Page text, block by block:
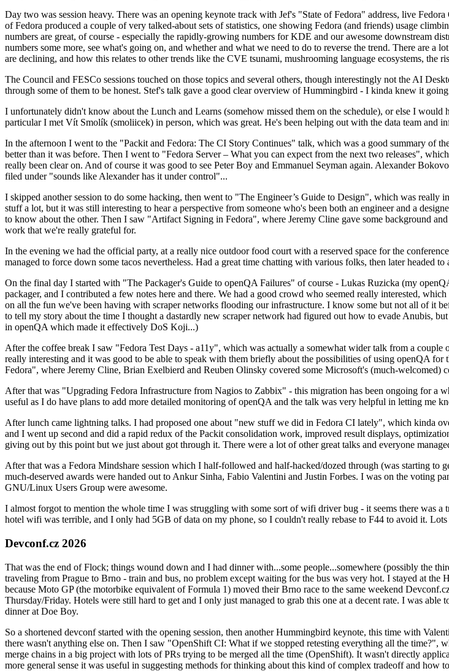
Day two was session heavy. There was an opening keynote track with Jef's "State of Fedora" address, live
of Fedora produced a couple of very talked-about sets of statistics, one showing Fedora (and friends) usage
numbers are great, of course - especially the rapidly-growing numbers for KDE and our awesome downstream
numbers some more, see what's going on, and whether and what we need to do to reverse the trend. There are
are declining, and how this relates to other trends like the CVE tsunami, mushrooming language ecosystems, the
The Council and FESCo sessions touched on those topics and several others, though interestingly not the AI
through some of them to be honest. Stef's talk gave a good clear overview of Hummingbird - I kinda knew it
I unfortunately didn't know about the Lunch and Learns (somehow missed them on the schedule), or else I
particular I met Vít Smolík (smoliicek) in person, which was great. He's been helping out with the data team and
In the afternoon I went to the "Packit and Fedora: The CI Story Continues" talk, which was a good summary of
better than it was before. Then I went to "Fedora Server – What you can expect from the next two releases",
really been clear on. And of course it was good to see Peter Boy and Emmanuel Seyman again. Alexander
filed under "sounds like Alexander has it under control"...
I skipped another session to do some hacking, then went to "The Engineer’s Guide to Design", which was
stuff a lot, but it was still interesting to hear a perspective from someone who's been both an engineer and a
to know about the other. Then I saw "Artifact Signing in Fedora", where Jeremy Cline gave some background
work that we're really grateful for.
In the evening we had the official party, at a really nice outdoor food court with a reserved space for the
managed to force down some tacos nevertheless. Had a great time chatting with various folks, then later headed
On the final day I started with "The Packager's Guide to openQA Failures" of course - Lukas Ruzicka (my
packager, and I contributed a few notes here and there. We had a good crowd who seemed really interested,
on all the fun we've been having with scraper networks flooding our infrastructure. I know some but not all of it
to tell my story about the time I thought a dastardly new scraper network had figured out how to evade Anubis,
in openQA which made it effectively DoS Koji...)
After the coffee break I saw "Fedora Test Days - a11y", which was actually a somewhat wider talk from a
really interesting and it was good to be able to speak with them briefly about the possibilities of using openQA
Fedora", where Jeremy Cline, Brian Exelbierd and Reuben Olinsky covered some Microsoft's (much-welcomed)
After that was "Upgrading Fedora Infrastructure from Nagios to Zabbix" - this migration has been ongoing for a
useful as I do have plans to add more detailed monitoring of openQA and the talk was very helpful in letting me
After lunch came lightning talks. I had proposed one about "new stuff we did in Fedora CI lately", which kinda
and I went up second and did a rapid redux of the Packit consolidation work, improved result displays,
giving out by this point but we just about got through it. There were a lot of other great talks and everyone
After that was a Fedora Mindshare session which I half-followed and half-hacked/dozed through (was starting to
much-deserved awards were handed out to Ankur Sinha, Fabio Valentini and Justin Forbes. I was on the voting
GNU/Linux Users Group were awesome.
I almost forgot to mention the whole time I was struggling with some sort of wifi driver bug - it seems there was
hotel wifi was terrible, and I only had 5GB of data on my phone, so I couldn't really rebase to F44 to avoid it.
Devconf.cz 2026
That was the end of Flock; things wound down and I had dinner with...some people...somewhere (possibly the
traveling from Prague to Brno - train and bus, no problem except waiting for the bus was very hot. I stayed at
because Moto GP (the motorbike equivalent of Formula 1) moved their Brno race to the same weekend
Thursday/Friday. Hotels were still hard to get and I only just managed to grab this one at a decent rate. I was
dinner at Doe Boy.
So a shortened devconf started with the opening session, then another Hummingbird keynote, this time with
there wasn't anything else on. Then I saw "OpenShift CI: What if we stopped retesting everything all the time?",
merge chains in a big project with lots of PRs trying to be merged all the time (OpenShift). It wasn't directly
more general sense it was useful in suggesting methods for thinking about this kind of complex tradeoff and how